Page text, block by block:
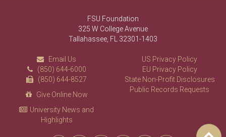
FSU Foundation
325 W College Avenue
Tallahassee, FL 32301-1403
Email Us
(850) 644-6000
(850) 644-8527
Give Online Now
University News and
Highlights
US Privacy Policy
EU Privacy Policy
State Non-Profit Disclosures
Public Records Requests